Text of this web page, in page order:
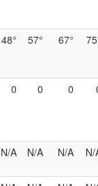
48° 57° 67°
0 0 0
N/A N/A N/A N/